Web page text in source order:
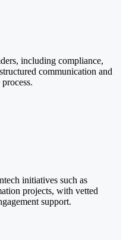
including compliance,
communication and
initiatives such as
projects, with vetted
support.